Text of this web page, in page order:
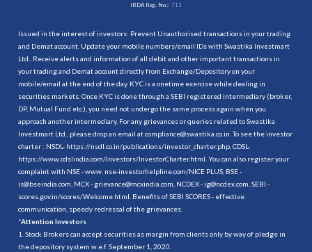
IRDA Reg. No.: 713
Issued in the interest of investors: Prevent Unauthorised transactions in your trading
and Demat account. Update your mobile numbers/email IDs with Swastika Investmart
Ltd.. Receive alerts and information of all debit and other important transactions in
your trading and Demat account directly from Exchange/Depository on your
mobile/email at the end of the day. KYC is a onetime exercise while dealing in
securities markets. Once KYC is done through a SEBI registered intermediary (broker,
DP, Mutual Fund etc.), you need not undergo the same process again when you
approach another intermediary. For any grievances or queries related to Swastika
Investmart Ltd., please drop an email at compliance@swastika.co.in. To see the investor
charter : NSDL- https://nsdl.co.in/publications/investor_charter.php , CDSL-
https://www.cdslindia.com/Investors/InvestorCharter.html . You can also register your
complaint with NSE - www. nse-investorhelpline.com/NICE PLUS, BSE -
is@bseindia.com, MCX - grievance@mcxindia.com, NCDEX - ig@ncdex.com, SEBI -
scores.gov.in/scores/Welcome.html. Benefits of SEBI SCORES - effective
communication, speedy redressal of the grievances.
“Attention Investors
1. Stock Brokers can accept securities as margin from clients only by way of pledge in
the depository system w.e.f. September 1, 2020.